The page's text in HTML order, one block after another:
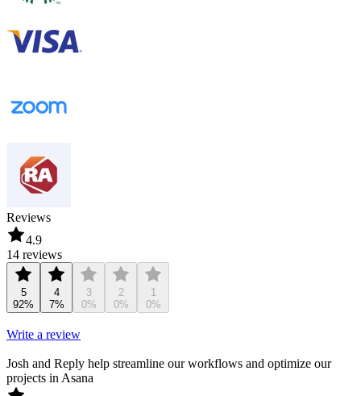
Reviews
4.9
14 reviews
5
92%
4
7%
3
0%
2
0%
1
0%
Write a review
Josh and Reply help streamline our workflows and optimize our
projects in Asana